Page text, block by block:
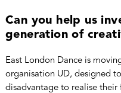
Can you help us
generation of
East London Dance is
organisation UD, designed
disadvantage to realise their